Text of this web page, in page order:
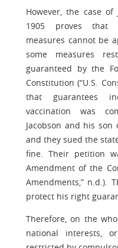
However, the case of
1905 proves that
measures cannot be
some measures
guaranteed by the
Constitution (“U.S.
that guarantees
vaccination was
Jacobson and his
and they sued the
fine. Their petition
Amendment of the
Amendments,” n.d.).
protect his right
Therefore, on the
national interests,